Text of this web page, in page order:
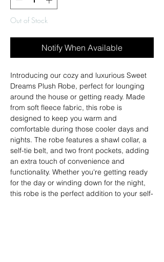
Out of Stock
Notify When Available
Introducing our cozy and luxurious Sweet
Dreams Plush Robe, perfect for lounging
around the house or getting ready. Made
from soft fleece fabric, this robe is
designed to keep you warm and
comfortable during those cooler days and
nights. The robe features a shawl collar, a
self-tie belt, and two front pockets, adding
an extra touch of convenience and
functionality. Whether you're getting ready
for the day or winding down for the night,
this robe is the perfect addition to your self-